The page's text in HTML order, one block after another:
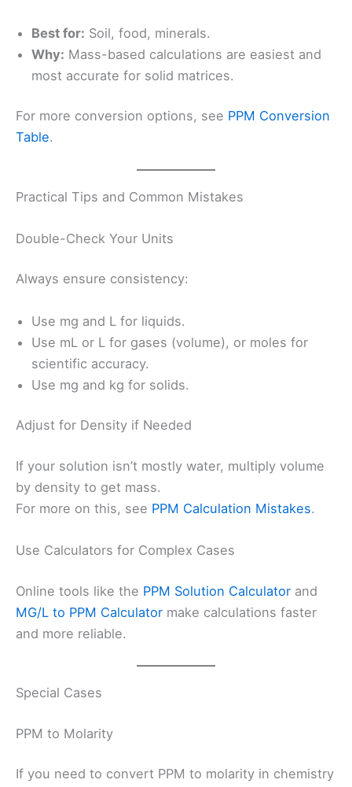
Best for: Soil, food, minerals.
Why: Mass-based calculations are easiest and
most accurate for solid matrices.
For more conversion options, see PPM Conversion
Table.
Practical Tips and Common Mistakes
Double-Check Your Units
Always ensure consistency:
Use mg and L for liquids.
Use mL or L for gases (volume), or moles for
scientific accuracy.
Use mg and kg for solids.
Adjust for Density if Needed
If your solution isn’t mostly water, multiply volume
by density to get mass.
For more on this, see PPM Calculation Mistakes.
Use Calculators for Complex Cases
Online tools like the PPM Solution Calculator and
MG/L to PPM Calculator make calculations faster
and more reliable.
Special Cases
PPM to Molarity
If you need to convert PPM to molarity in chemistry